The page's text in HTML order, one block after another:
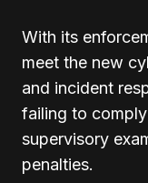
With its
meet the new
and incident
failing to
supervisory
penalties.